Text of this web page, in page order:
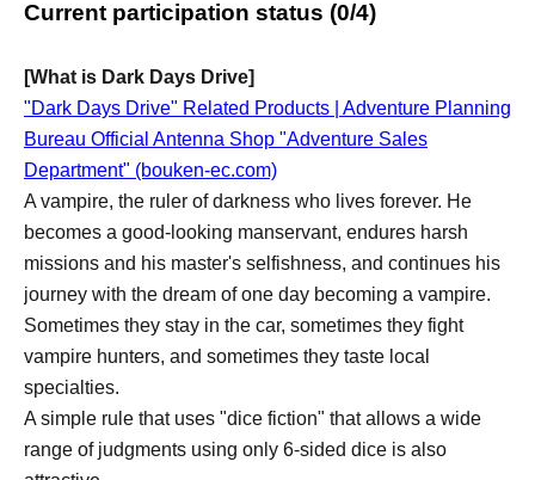
Current participation status (0/4)
[What is Dark Days Drive]
"Dark Days Drive" Related Products | Adventure Planning
Bureau Official Antenna Shop "Adventure Sales
Department" (bouken-ec.com)
A vampire, the ruler of darkness who lives forever. He
becomes a good-looking manservant, endures harsh
missions and his master's selfishness, and continues his
journey with the dream of one day becoming a vampire.
Sometimes they stay in the car, sometimes they fight
vampire hunters, and sometimes they taste local
specialties.
A simple rule that uses "dice fiction" that allows a wide
range of judgments using only 6-sided dice is also